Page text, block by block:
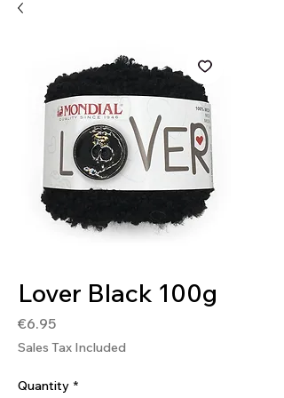
Lover Black 100g
€6.95Price
Sales Tax Included
Quantity *